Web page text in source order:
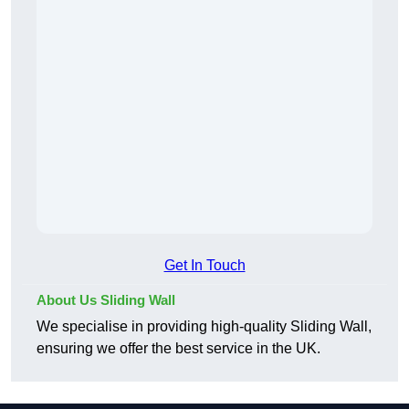
Get In Touch
About Us Sliding Wall
We specialise in providing high-quality Sliding Wall,
ensuring we offer the best service in the UK.